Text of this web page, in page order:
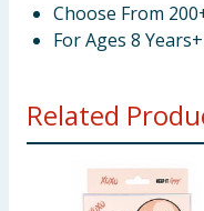
Choose From
For Ages 8 Years+
Related